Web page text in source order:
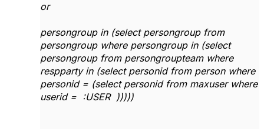
or
persongroup in (select persongroup from
persongroup where persongroup in (select
persongroup from persongroupteam where
respparty in (select personid from person where
personid = (select personid from maxuser where
userid = :USER )))))